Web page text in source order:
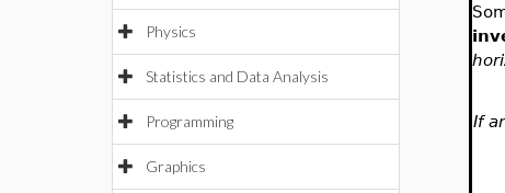
Physics
Statistics and Data Analysis
Programming
Graphics
If